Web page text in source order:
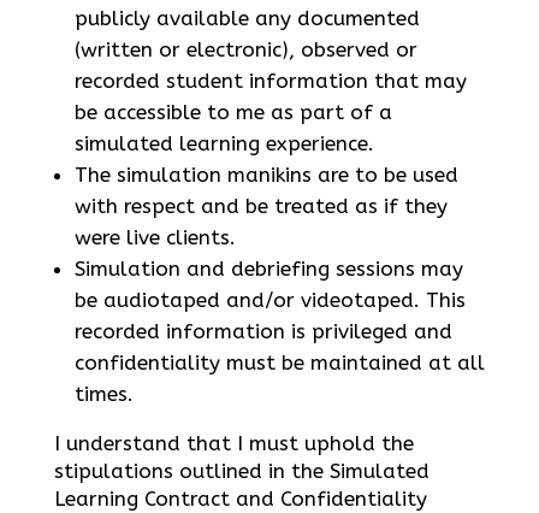
publicly available any documented
(written or electronic), observed or
recorded student information that may
be accessible to me as part of a
simulated learning experience.
The simulation manikins are to be used
with respect and be treated as if they
were live clients.
Simulation and debriefing sessions may
be audiotaped and/or videotaped. This
recorded information is privileged and
confidentiality must be maintained at all
times.
I understand that I must uphold the
stipulations outlined in the Simulated
Learning Contract and Confidentiality